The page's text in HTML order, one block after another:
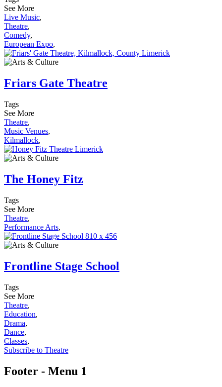
See More
Live Music,
Theatre,
Comedy,
European Expo,
Friars Gate Theatre
Tags
See More
Theatre,
Music Venues,
Kilmallock,
The Honey Fitz
Tags
See More
Theatre,
Performance Arts,
Frontline Stage School
Tags
See More
Theatre,
Education,
Drama,
Dance,
Classes,
Subscribe to Theatre
Footer - Menu 1